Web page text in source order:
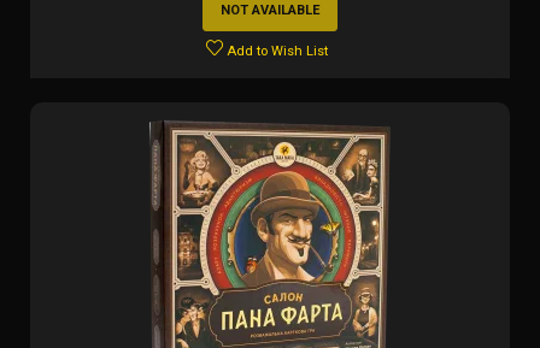
NOT AVAILABLE
Add to Wish List